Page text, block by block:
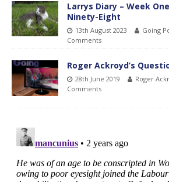
Larrys Diary – Week
Ninety-Eight
13th August 2023 Going
Comments
Roger Ackroyd’s
28th June 2019 Roger
Comments